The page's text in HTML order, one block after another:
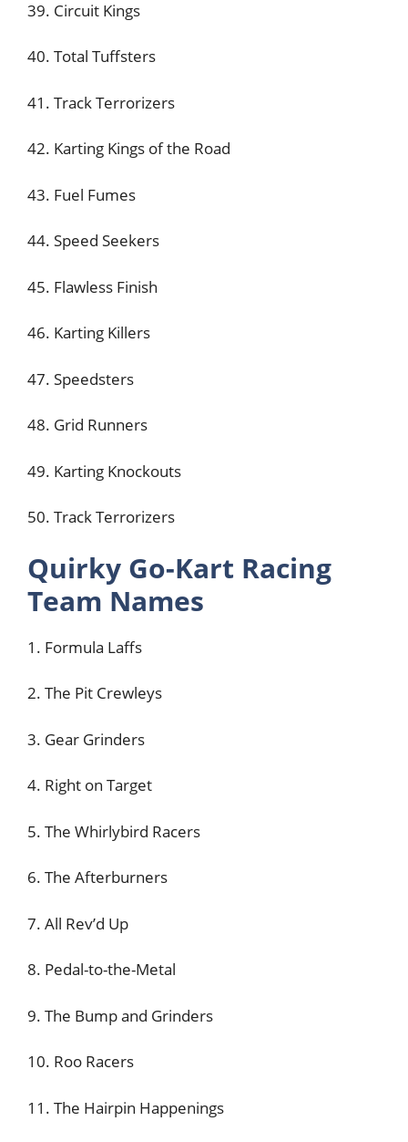
39. Circuit Kings
40. Total Tuffsters
41. Track Terrorizers
42. Karting Kings of the Road
43. Fuel Fumes
44. Speed Seekers
45. Flawless Finish
46. Karting Killers
47. Speedsters
48. Grid Runners
49. Karting Knockouts
50. Track Terrorizers
Quirky Go-Kart Racing
Team Names
1. Formula Laffs
2. The Pit Crewleys
3. Gear Grinders
4. Right on Target
5. The Whirlybird Racers
6. The Afterburners
7. All Rev’d Up
8. Pedal-to-the-Metal
9. The Bump and Grinders
10. Roo Racers
11. The Hairpin Happenings